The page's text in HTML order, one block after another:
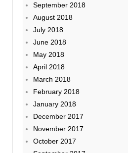
September 2018
August 2018
July 2018
June 2018
May 2018
April 2018
March 2018
February 2018
January 2018
December 2017
November 2017
October 2017